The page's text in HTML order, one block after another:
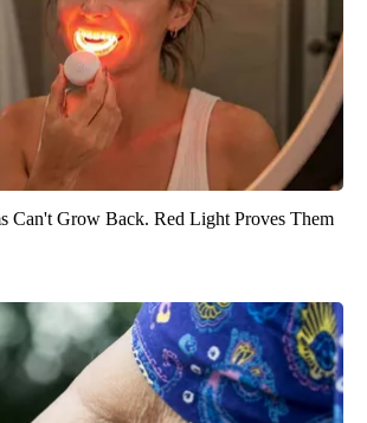
Can't Grow Back. Red Light Proves Them